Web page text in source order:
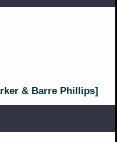
& Barre Phillips]